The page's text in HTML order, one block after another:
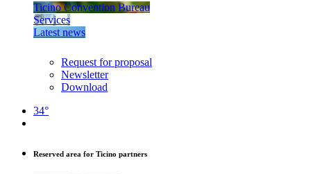
Ticino Convention Bureau
Services
Latest news
Request for proposal
Newsletter
Download
34°
Reserved area for Ticino partners